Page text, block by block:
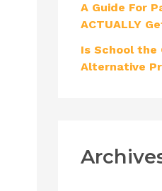
A Guide For
ACTUALLY
Is School the
Alternative